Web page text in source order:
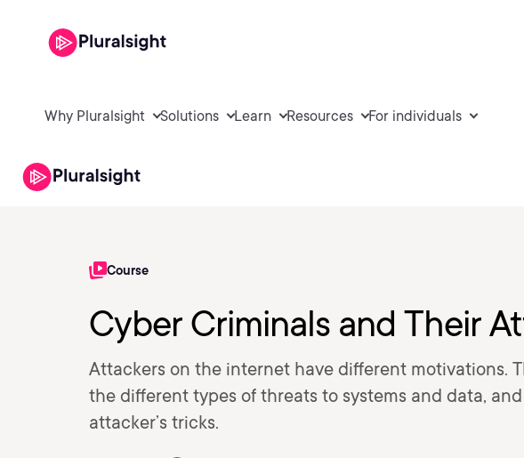
Why Pluralsight Solutions Learn Resources For individuals
Course
Cyber Criminals and Their
Attackers on the internet have different motivations.
the different types of threats to systems and data,
attacker’s tricks.